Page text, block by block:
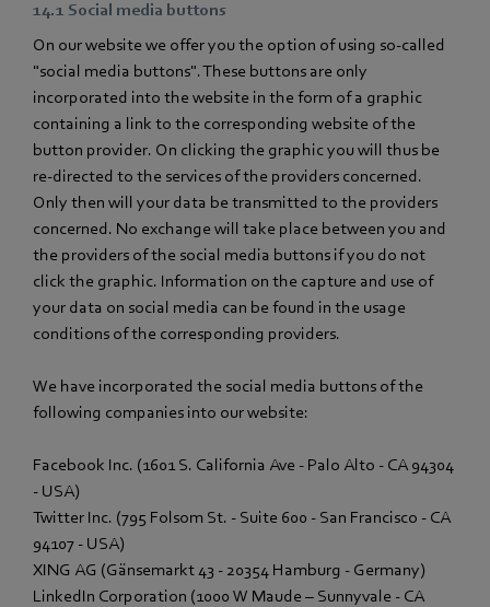
14.1 Social media buttons
On our website we offer you the option of using so-called
"social media buttons". These buttons are only
incorporated into the website in the form of a graphic
containing a link to the corresponding website of the
button provider. On clicking the graphic you will thus be
re-directed to the services of the providers concerned.
Only then will your data be transmitted to the providers
concerned. No exchange will take place between you and
the providers of the social media buttons if you do not
click the graphic. Information on the capture and use of
your data on social media can be found in the usage
conditions of the corresponding providers.
We have incorporated the social media buttons of the
following companies into our website:
Facebook Inc. (1601 S. California Ave - Palo Alto - CA 94304
- USA)
Twitter Inc. (795 Folsom St. - Suite 600 - San Francisco - CA
94107 - USA)
XING AG (Gänsemarkt 43 - 20354 Hamburg - Germany)
LinkedIn Corporation (1000 W Maude – Sunnyvale - CA